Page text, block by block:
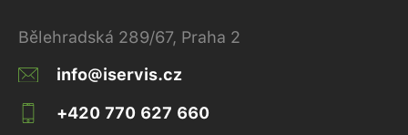
Bělehradská 289/67, Praha 2
info@iservis.cz
+420 770 627 660